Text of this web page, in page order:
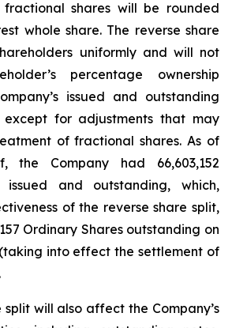
shares will be rounded
whole share. The reverse share
uniformly and will not
percentage ownership
issued and outstanding
except for adjustments that may
of fractional shares. As of
the Company had 66,603,152
issued and outstanding, which,
of the reverse share split,
Ordinary Shares outstanding on
into effect the settlement of
split will also affect the Company’s